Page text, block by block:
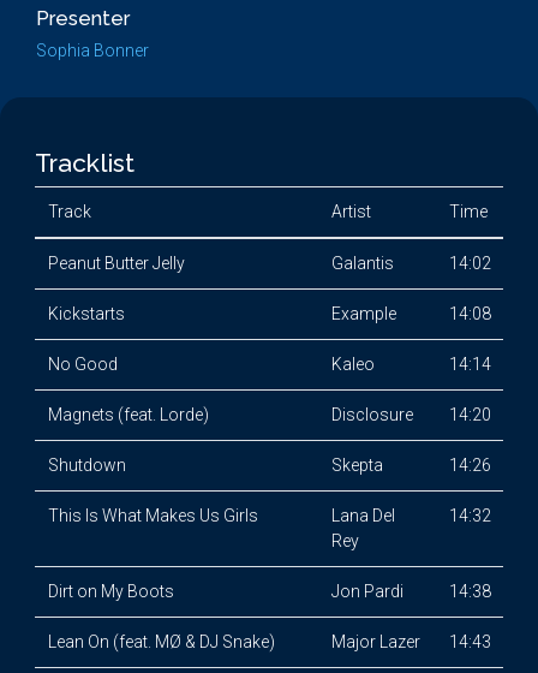
Presenter
Sophia Bonner
Tracklist
Track Artist Time
Peanut Butter Jelly Galantis 14:02
Kickstarts Example 14:08
No Good Kaleo 14:14
Magnets (feat. Lorde) Disclosure 14:20
Shutdown Skepta 14:26
This Is What Makes Us Girls
Lana Del
Rey
14:32
Dirt on My Boots Jon Pardi 14:38
Lean On (feat. MØ & DJ Snake) Major Lazer 14:43